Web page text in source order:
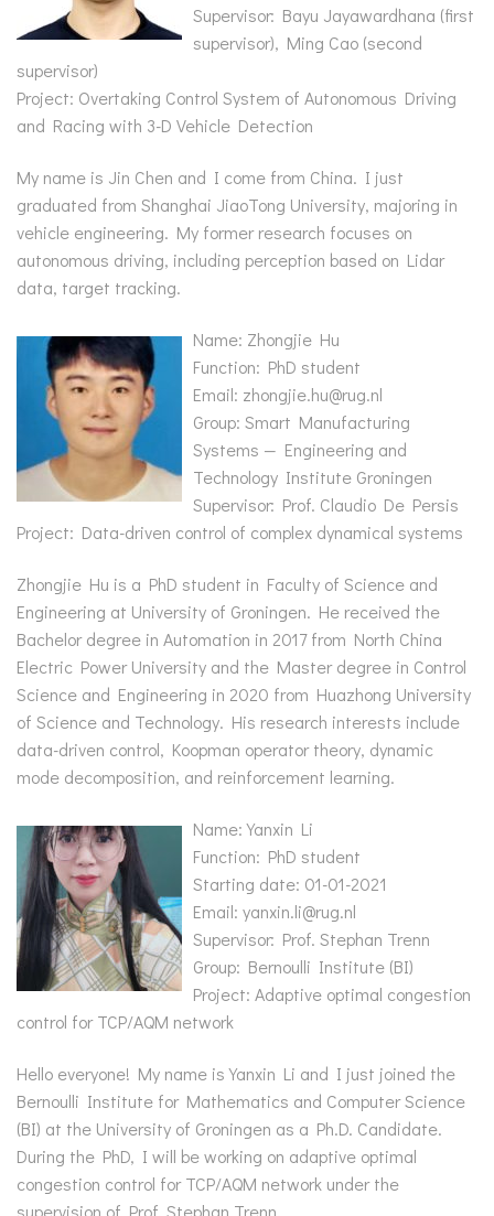
Supervisor: Bayu Jayawardhana (first
supervisor), Ming Cao (second
supervisor)
Project: Overtaking Control System of Autonomous Driving
and Racing with 3-D Vehicle Detection
My name is Jin Chen and I come from China. I just
graduated from Shanghai JiaoTong University, majoring in
vehicle engineering. My former research focuses on
autonomous driving, including perception based on Lidar
data, target tracking.
Name: Zhongjie Hu
Function: PhD student
Email: zhongjie.hu@rug.nl
Group: Smart Manufacturing
Systems — Engineering and
Technology Institute Groningen
Supervisor: Prof. Claudio De Persis
Project: Data-driven control of complex dynamical systems
Zhongjie Hu is a PhD student in Faculty of Science and
Engineering at University of Groningen. He received the
Bachelor degree in Automation in 2017 from North China
Electric Power University and the Master degree in Control
Science and Engineering in 2020 from Huazhong University
of Science and Technology. His research interests include
data-driven control, Koopman operator theory, dynamic
mode decomposition, and reinforcement learning.
Name: Yanxin Li
Function: PhD student
Starting date: 01-01-2021
Email: yanxin.li@rug.nl
Supervisor: Prof. Stephan Trenn
Group: Bernoulli Institute (BI)
Project: Adaptive optimal congestion
control for TCP/AQM network
Hello everyone! My name is Yanxin Li and I just joined the
Bernoulli Institute for Mathematics and Computer Science
(BI) at the University of Groningen as a Ph.D. Candidate.
During the PhD, I will be working on adaptive optimal
congestion control for TCP/AQM network under the
supervision of Prof. Stephan Trenn.